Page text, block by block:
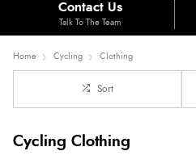
Contact Us
Talk To The Team
Home Cycling Clothing
Sort
Cycling Clothing